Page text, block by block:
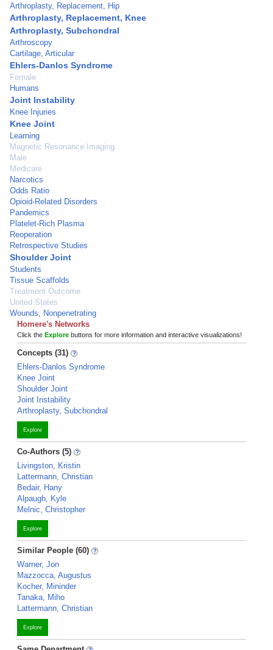
Arthroplasty, Replacement, Hip
Arthroplasty, Replacement, Knee
Arthroplasty, Subchondral
Arthroscopy
Cartilage, Articular
Ehlers-Danlos Syndrome
Female
Humans
Joint Instability
Knee Injuries
Knee Joint
Learning
Magnetic Resonance Imaging
Male
Medicare
Narcotics
Odds Ratio
Opioid-Related Disorders
Pandemics
Platelet-Rich Plasma
Reoperation
Retrospective Studies
Shoulder Joint
Students
Tissue Scaffolds
Treatment Outcome
United States
Wounds, Nonpenetrating
Homere's Networks
Click the Explore buttons for more information and interactive visualizations!
Concepts (31)
Ehlers-Danlos Syndrome
Knee Joint
Shoulder Joint
Joint Instability
Arthroplasty, Subchondral
Explore
Co-Authors (5)
Livingston, Kristin
Lattermann, Christian
Bedair, Hany
Alpaugh, Kyle
Melnic, Christopher
Explore
Similar People (60)
Warner, Jon
Mazzocca, Augustus
Kocher, Mininder
Tanaka, Miho
Lattermann, Christian
Explore